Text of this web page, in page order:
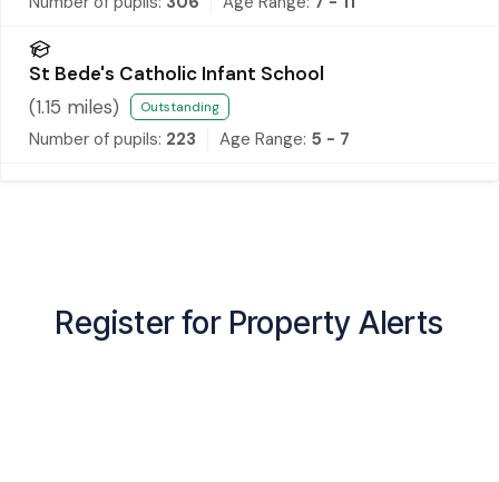
St Bede's Catholic Infant School
(1.15 miles) Outstanding
Number of pupils: 223 Age Range: 5 - 7
Register for Property Alerts